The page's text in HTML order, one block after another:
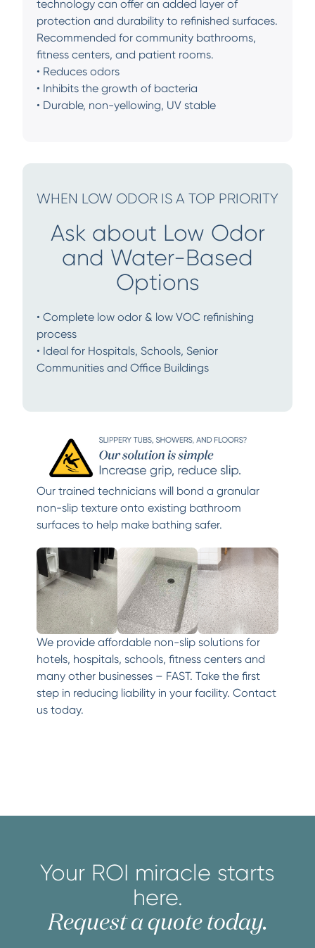
technology can offer an added layer of
protection and durability to refinished surfaces.
Recommended for community bathrooms,
fitness centers, and patient rooms.
• Reduces odors
• Inhibits the growth of bacteria
• Durable, non-yellowing, UV stable
WHEN LOW ODOR IS A TOP PRIORITY
Ask about Low Odor
and Water-Based
Options
• Complete low odor & low VOC refinishing
process
• Ideal for Hospitals, Schools, Senior
Communities and Office Buildings
Our trained technicians will bond a granular
non-slip texture onto existing bathroom
surfaces to help make bathing safer.
We provide affordable non-slip solutions for
hotels, hospitals, schools, fitness centers and
many other businesses – FAST. Take the first
step in reducing liability in your facility. Contact
us today.
Your ROI miracle starts
here.
Request a quote today.